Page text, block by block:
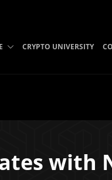
CRYPTO UNIVERSITY
with